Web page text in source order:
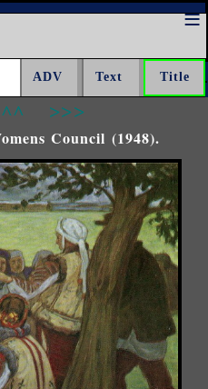
>>>
Council (1948).